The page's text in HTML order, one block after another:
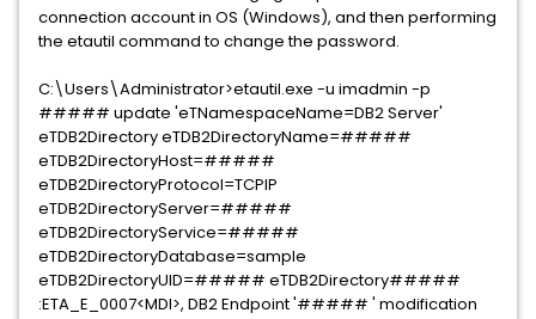
connection account in OS (Windows), and then performing
the etautil command to change the password.
C:\Users\Administrator>etautil.exe -u imadmin -p
##### update 'eTNamespaceName=DB2 Server'
eTDB2Directory eTDB2DirectoryName=#####
eTDB2DirectoryHost=#####
eTDB2DirectoryProtocol=TCPIP
eTDB2DirectoryServer=#####
eTDB2DirectoryService=#####
eTDB2DirectoryDatabase=sample
eTDB2DirectoryUID=##### eTDB2Directory#####
:ETA_E_0007<MDI>, DB2 Endpoint '##### ' modification